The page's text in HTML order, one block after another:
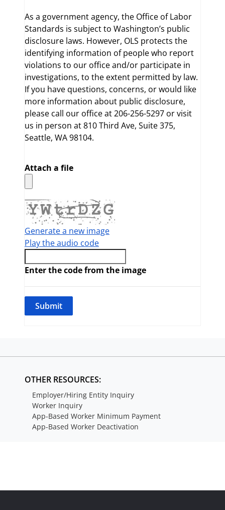
As a government agency, the Office of Labor
Standards is subject to Washington’s public
disclosure laws. However, OLS protects the
identifying information of people who report
violations to our office and/or participate in
investigations, to the extent permitted by law.
If you have questions, concerns, or would like
more information about public disclosure,
please call our office at 206-256-5297 or visit
us in person at 810 Third Ave, Suite 375,
Seattle, WA 98104.
Attach a file
Generate a new image
Play the audio code
Enter the code from the image
OTHER RESOURCES:
Employer/Hiring Entity Inquiry
Worker Inquiry
App-Based Worker Minimum Payment
App-Based Worker Deactivation